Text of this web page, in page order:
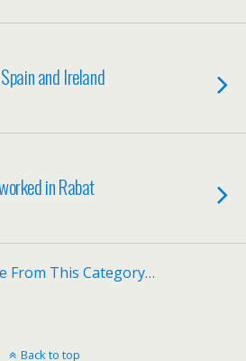
and Ireland
in Rabat
From This Category…
Back to top